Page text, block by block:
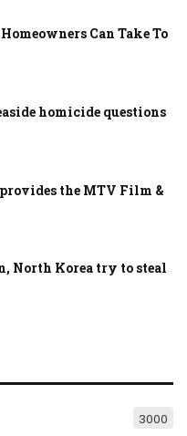
Can Take To
homicide questions
the MTV Film &
North Korea try to steal
3000